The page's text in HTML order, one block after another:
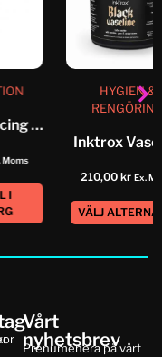
Proton Piercing Point
Moms
I
HYGIEN &
Inktrox
210,00kr Ex.
VÄLJ
Vårt
nyhetsbrev
Prenumenera på vårt